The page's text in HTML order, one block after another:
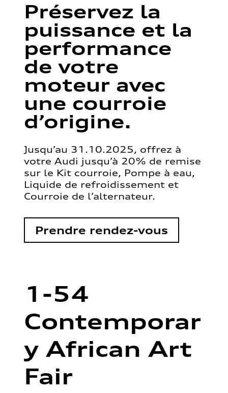
Préservez la
puissance et la
performance
de votre
moteur avec
une courroie
d’origine.
Jusqu’au 31.10.2025, offrez à
votre Audi jusqu’à 20% de remise
sur le Kit courroie, Pompe à eau,
Liquide de refroidissement et
Courroie de l’alternateur.
Prendre rendez-vous
1-54
Contemporar
y African Art
Fair